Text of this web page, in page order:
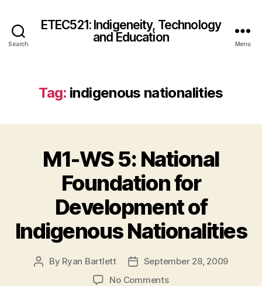
Search
ETEC521: Indigeneity, Technology
and Education
Menu
Tag: indigenous nationalities
M1-WS 5: National
Foundation for
Development of
Indigenous Nationalities
Post
By Ryan Bartlett
PostSeptember 28, 2009
No Commentson